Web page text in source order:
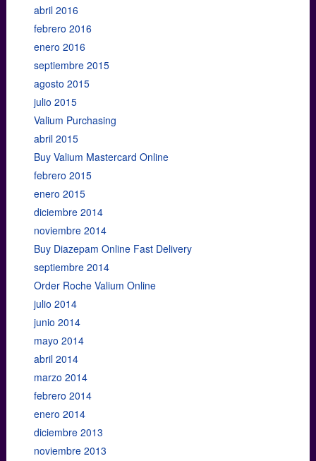
abril 2016
febrero 2016
enero 2016
septiembre 2015
agosto 2015
julio 2015
Valium Purchasing
abril 2015
Buy Valium Mastercard Online
febrero 2015
enero 2015
diciembre 2014
noviembre 2014
Buy Diazepam Online Fast Delivery
septiembre 2014
Order Roche Valium Online
julio 2014
junio 2014
mayo 2014
abril 2014
marzo 2014
febrero 2014
enero 2014
diciembre 2013
noviembre 2013